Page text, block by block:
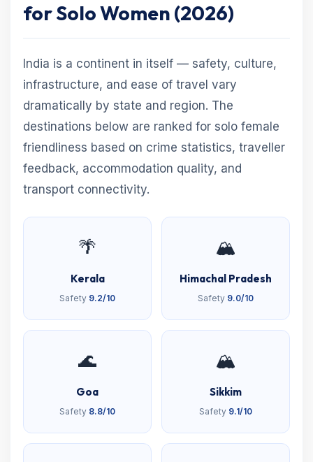
for Solo Women (2026)
India is a continent in itself — safety, culture,
infrastructure, and ease of travel vary
dramatically by state and region. The
destinations below are ranked for solo female
friendliness based on crime statistics, traveller
feedback, accommodation quality, and
transport connectivity.
🌴
Kerala
Safety 9.2/10
🏔️
Himachal Pradesh
Safety 9.0/10
🌊
Goa
Safety 8.8/10
🏔️
Sikkim
Safety 9.1/10